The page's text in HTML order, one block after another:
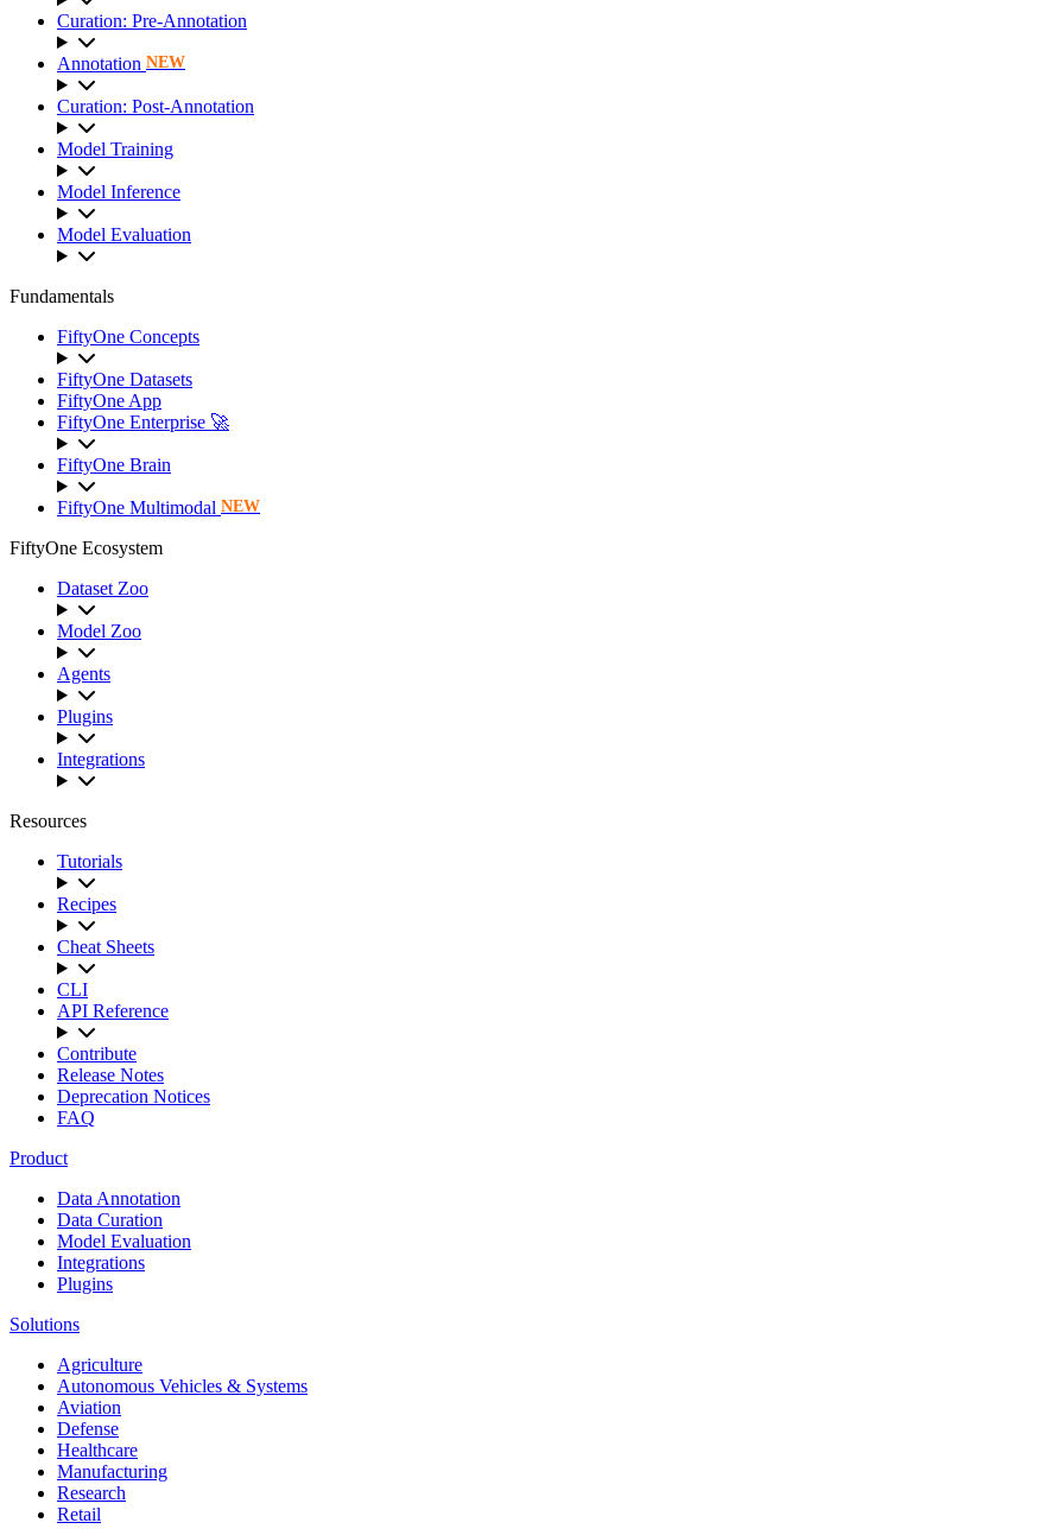
Curation: Pre-Annotation
Annotation NEW
Curation: Post-Annotation
Model Training
Model Inference
Model Evaluation
Fundamentals
FiftyOne Concepts
FiftyOne Datasets
FiftyOne App
FiftyOne Enterprise 🚀
FiftyOne Brain
FiftyOne Multimodal NEW
FiftyOne Ecosystem
Dataset Zoo
Model Zoo
Agents
Plugins
Integrations
Resources
Tutorials
Recipes
Cheat Sheets
CLI
API Reference
Contribute
Release Notes
Deprecation Notices
FAQ
Product
Data Annotation
Data Curation
Model Evaluation
Integrations
Plugins
Solutions
Agriculture
Autonomous Vehicles & Systems
Aviation
Defense
Healthcare
Manufacturing
Research
Retail